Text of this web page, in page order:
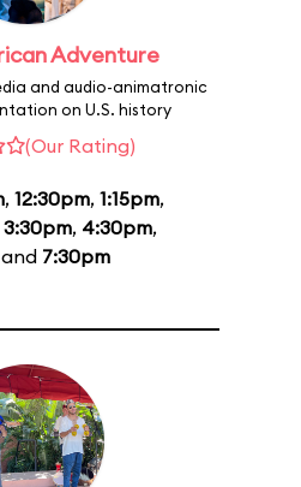
Adventure
and audio-animatronic
on U.S. history
(Our Rating)
, 12:30pm, 1:15pm,
3:30pm, 4:30pm,
and 7:30pm